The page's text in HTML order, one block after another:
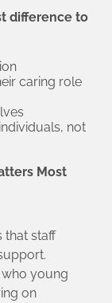
difference to
caring role
not
Most
that staff
young
on